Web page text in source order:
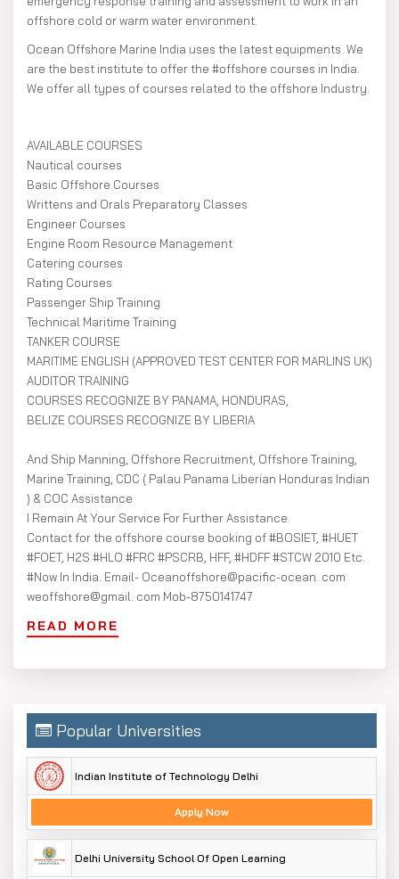
offshore cold or warm water environment.
Ocean Offshore Marine India uses the latest equipments. We
are the best institute to offer the #offshore courses in India.
We offer all types of courses related to the offshore Industry.
AVAILABLE COURSES
Nautical courses
Basic Offshore Courses
Writtens and Orals Preparatory Classes
Engineer Courses
Engine Room Resource Management
Catering courses
Rating Courses
Passenger Ship Training
Technical Maritime Training
TANKER COURSE
MARITIME ENGLISH (APPROVED TEST CENTER FOR MARLINS UK)
AUDITOR TRAINING
COURSES RECOGNIZE BY PANAMA, HONDURAS,
BELIZE COURSES RECOGNIZE BY LIBERIA
And Ship Manning, Offshore Recruitment, Offshore Training,
Marine Training, CDC ( Palau Panama Liberian Honduras Indian
) & COC Assistance
I Remain At Your Service For Further Assistance.
Contact for the offshore course booking of #BOSIET, #HUET
#FOET, H2S #HLO #FRC #PSCRB, HFF, #HDFF #STCW 2010 Etc.
#Now In India. Email- Oceanoffshore@pacific-ocean. com
weoffshore@gmail. com Mob-8750141747
READ MORE
Popular Universities
Indian Institute of Technology Delhi
Apply Now
Delhi University School Of Open Learning